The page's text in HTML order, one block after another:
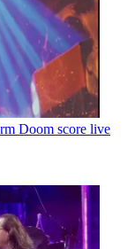
Doom score live